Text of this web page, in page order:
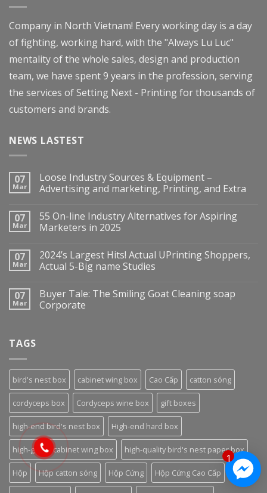
1
Company in North Vietnam! Every working day is a day
of fighting, working hard, with the "Always Lu Luc"
mentality of the whole sales, design and production
team, we have spent 9 years in the profession, serving
the services of Setting Next - Printing for thousands of
customers and brands.
NEWS LASTEST
07
Mar
Loose Industry Sources & Equipment –
Advertising and marketing, Printing, and Extra
07
Mar
55 On-line Industry Alternatives for Aspiring
Marketers in 2025
07
Mar
2024’s Largest Hits! Actual UPrinting Shoppers,
Actual 5-Big name Studies
07
Mar
Buyer Tale: The Smiling Goat Cleaning soap
Corporate
TAGS
bird's nest box cabinet wing box Cao Cấp catton sóng
cordyceps box Cordyceps wine box gift boxes
high-end bird's nest box High-end hard box
high-grade cabinet wing box high-quality bird's nest paper box
Hộp Hộp catton sóng Hộp Cứng Hộp Cứng Cao Cấp